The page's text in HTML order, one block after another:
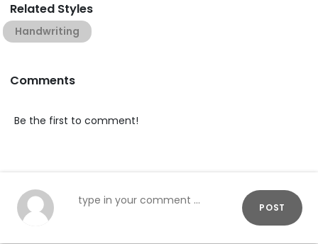
Related Styles
Handwriting
Comments
Be the first to comment!
POST